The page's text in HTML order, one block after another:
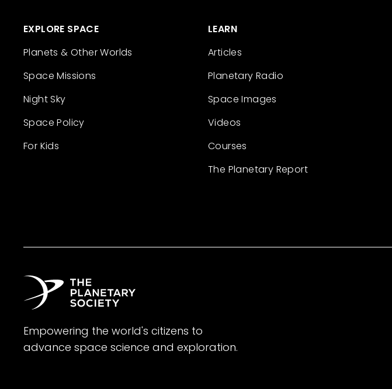
EXPLORE SPACE
Planets & Other Worlds
Space Missions
Night Sky
Space Policy
For Kids
LEARN
Articles
Planetary Radio
Space Images
Videos
Courses
The Planetary Report
Empowering the world's citizens to
advance space science and exploration.